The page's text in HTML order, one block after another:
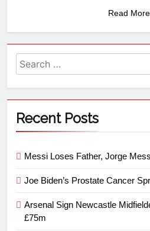
Read More
Recent Posts
Messi Loses Father, Jorge
Joe Biden’s Prostate Cancer
Arsenal Sign Newcastle
£75m